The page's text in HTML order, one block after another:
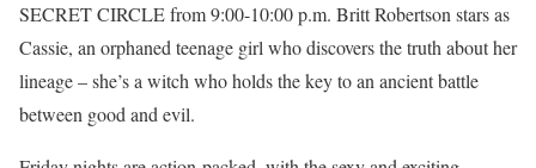
SECRET CIRCLE from 9:00-10:00 p.m. Britt Robertson stars as
Cassie, an orphaned teenage girl who discovers the truth about her
lineage – she’s a witch who holds the key to an ancient battle
between good and evil.